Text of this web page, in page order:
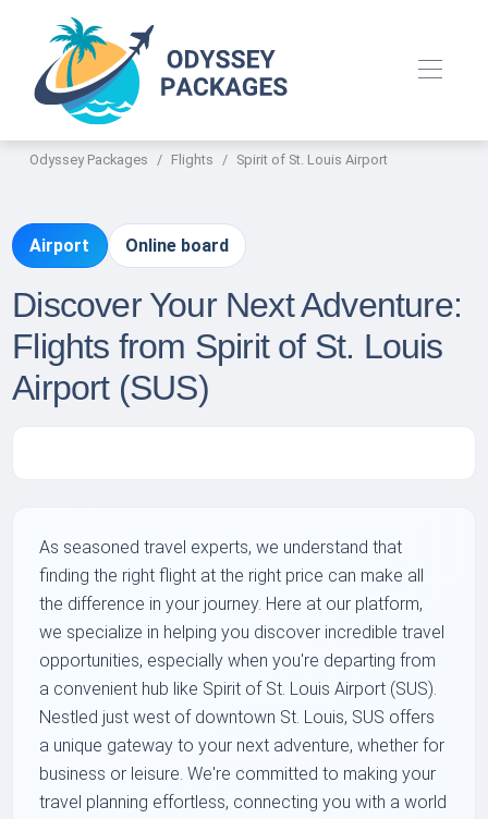
Odyssey Packages Flights Spirit of St. Louis Airport
Airport Online board
Discover Your Next Adventure:
Flights from Spirit of St. Louis
Airport (SUS)
As seasoned travel experts, we understand that
finding the right flight at the right price can make all
the difference in your journey. Here at our platform,
we specialize in helping you discover incredible travel
opportunities, especially when you're departing from
a convenient hub like Spirit of St. Louis Airport (SUS).
Nestled just west of downtown St. Louis, SUS offers
a unique gateway to your next adventure, whether for
business or leisure. We're committed to making your
travel planning effortless, connecting you with a world